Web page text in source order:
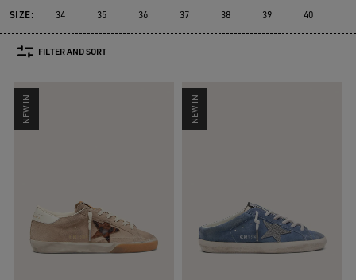
content
content
SIZE: 34 35 36 37 38 39 40
FILTER AND SORT
NEW IN NEW IN